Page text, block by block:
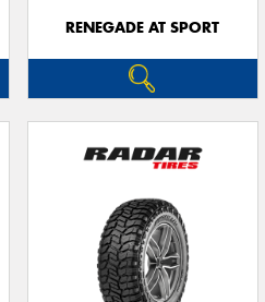
RENEGADE AT SPORT